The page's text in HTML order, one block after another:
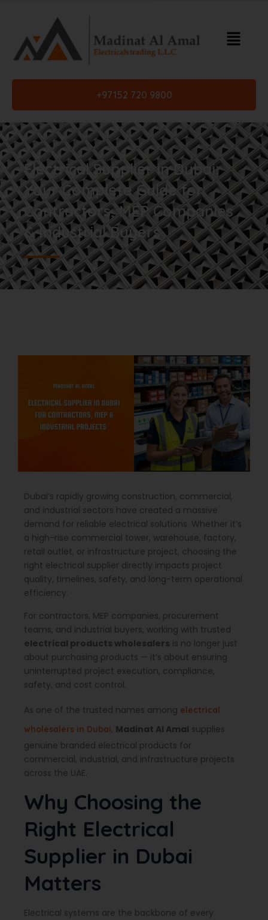
+97152 720 9800
Electrical Supplier in Dubai:
Your Complete Guide for
Contractors, MEP Companies
& Industrial Buyers
Dubai’s rapidly growing construction, commercial,
and industrial sectors have created a massive
demand for reliable electrical solutions. Whether it’s
a high-rise commercial tower, warehouse, factory,
retail outlet, or infrastructure project, choosing the
right electrical supplier directly impacts project
quality, timelines, safety, and long-term operational
efficiency.
For contractors, MEP companies, procurement
teams, and industrial buyers, working with trusted
electrical products wholesalers is no longer just
about purchasing products — it’s about ensuring
uninterrupted project execution, compliance,
safety, and cost control.
As one of the trusted names among electrical
wholesalers in Dubai, Madinat Al Amal supplies
genuine branded electrical products for
commercial, industrial, and infrastructure projects
across the UAE.
Why Choosing the
Right Electrical
Supplier in Dubai
Matters
Electrical systems are the backbone of every